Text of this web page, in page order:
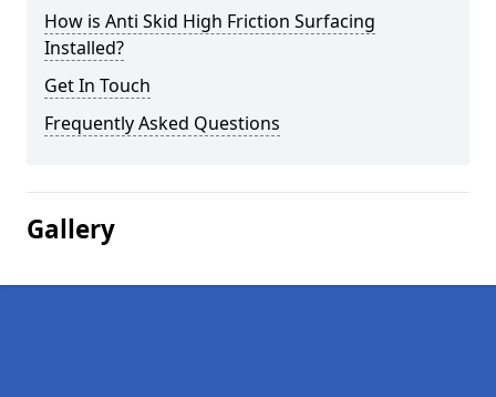
How is Anti Skid High Friction Surfacing
Installed?
Get In Touch
Frequently Asked Questions
Gallery